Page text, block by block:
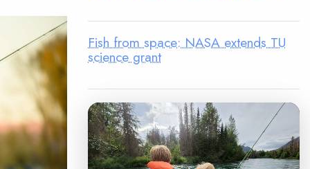
Fish from space: NASA extends TU
science grant